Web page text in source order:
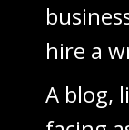
hire a
A blog,